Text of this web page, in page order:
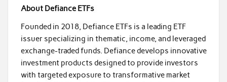
About Defiance ETFs
Founded in 2018, Defiance ETFs is a leading ETF
issuer specializing in thematic, income, and leveraged
exchange-traded funds. Defiance develops innovative
investment products designed to provide investors
with targeted exposure to transformative market